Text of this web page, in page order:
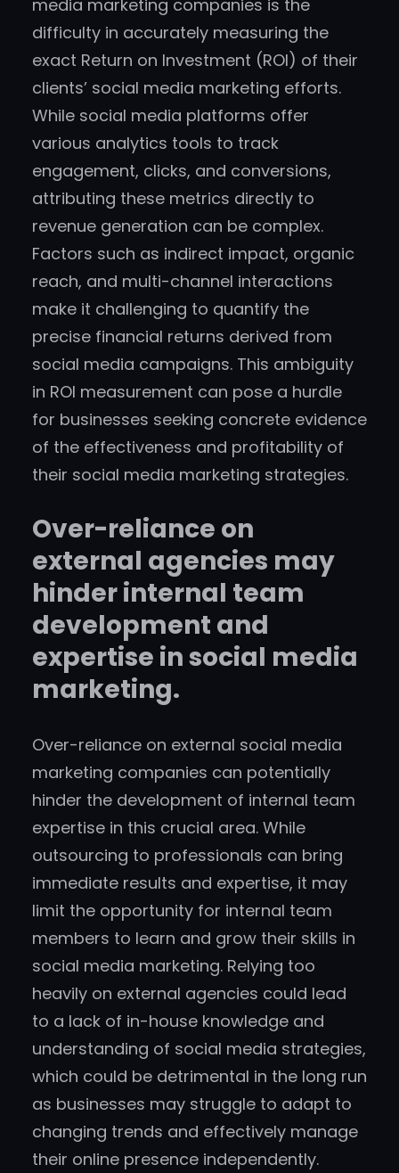
media marketing companies is the
difficulty in accurately measuring the
exact Return on Investment (ROI) of their
clients’ social media marketing efforts.
While social media platforms offer
various analytics tools to track
engagement, clicks, and conversions,
attributing these metrics directly to
revenue generation can be complex.
Factors such as indirect impact, organic
reach, and multi-channel interactions
make it challenging to quantify the
precise financial returns derived from
social media campaigns. This ambiguity
in ROI measurement can pose a hurdle
for businesses seeking concrete evidence
of the effectiveness and profitability of
their social media marketing strategies.
Over-reliance on
external agencies may
hinder internal team
development and
expertise in social media
marketing.
Over-reliance on external social media
marketing companies can potentially
hinder the development of internal team
expertise in this crucial area. While
outsourcing to professionals can bring
immediate results and expertise, it may
limit the opportunity for internal team
members to learn and grow their skills in
social media marketing. Relying too
heavily on external agencies could lead
to a lack of in-house knowledge and
understanding of social media strategies,
which could be detrimental in the long run
as businesses may struggle to adapt to
changing trends and effectively manage
their online presence independently.